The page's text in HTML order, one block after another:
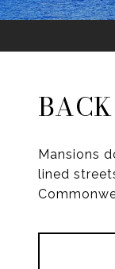
Mansions
lined